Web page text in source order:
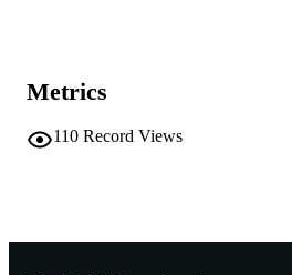
AFFILIATION
LANGUAGE
Metrics
110 Record Views